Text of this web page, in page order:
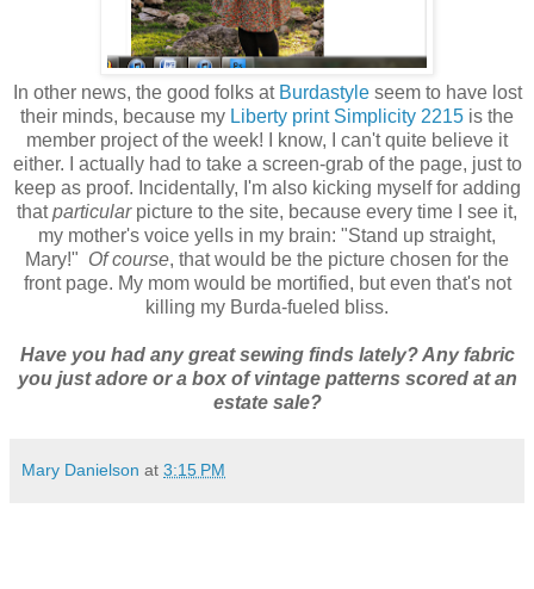
In other news, the good folks at Burdastyleseem to have lost
their minds, because my Liberty print Simplicity 2215 is the
member project of the week! I know, I can't quite believe it
either. I actually had to take a screen-grab of the page, just to
keep as proof. Incidentally, I'm also kicking myself for adding
thatparticularpicture to the site, because every time I see it,
my mother's voice yells in my brain: "Stand up straight,
Mary!" Of course, that would be the picture chosen for the
front page. My mom would be mortified, but even that's not
killing my Burda-fueled bliss.
Have you had any great sewing finds lately? Any fabric
you just adore or a box of vintage patterns scored at an
estate sale?
Mary Danielson at 3:15 PM